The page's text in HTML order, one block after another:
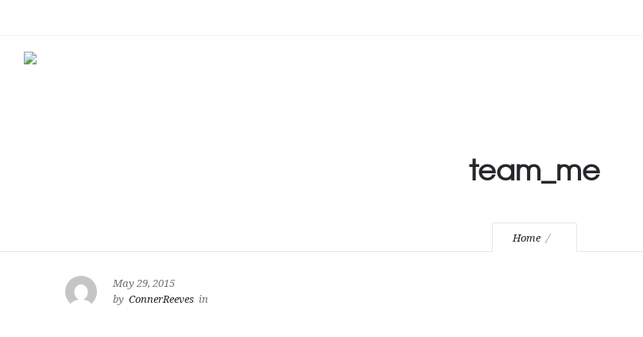
team_me
Home
May 29, 2015
by ConnerReeves in